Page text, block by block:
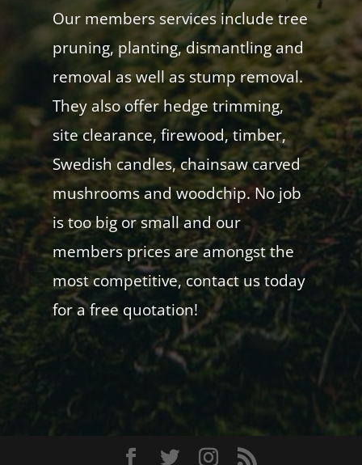
Our members services include tree
pruning, planting, dismantling and
removal as well as stump removal.
They also offer hedge trimming,
site clearance, firewood, timber,
Swedish candles, chainsaw carved
mushrooms and woodchip. No job
is too big or small and our
members prices are amongst the
most competitive, contact us today
for a free quotation!